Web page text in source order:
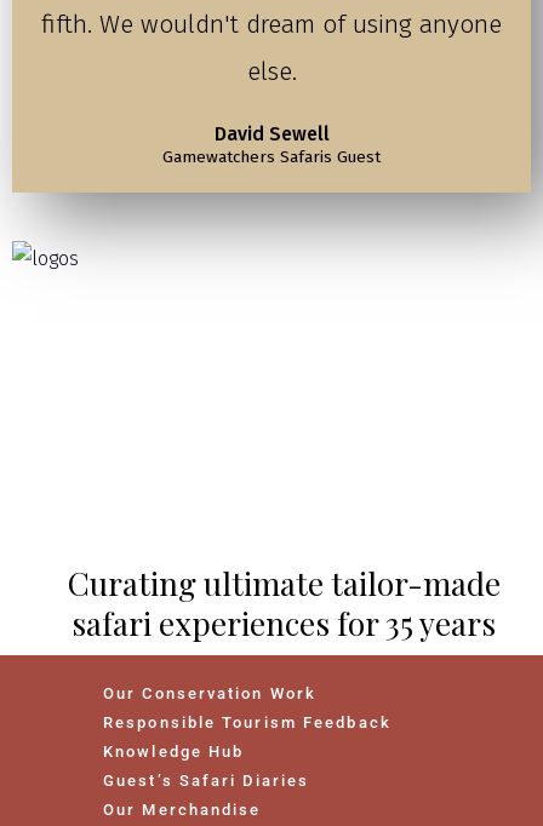
fifth. We wouldn't dream of using anyone
else.
David Sewell
Gamewatchers Safaris Guest
Curating ultimate tailor-made
safari experiences for 35 years
Our Conservation Work
Responsible Tourism Feedback
Knowledge Hub
Guest’s Safari Diaries
Our Merchandise